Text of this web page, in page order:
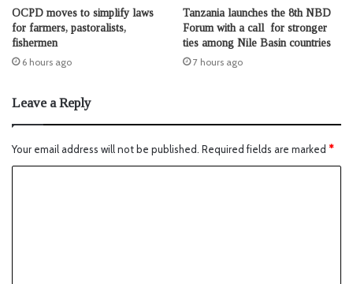
OCPD moves to simplify laws
for farmers, pastoralists,
fishermen
6 hours ago
Tanzania launches the 8th NBD
Forum with a call for stronger
ties among Nile Basin countries
7 hours ago
Leave a Reply
Your email address will not be published. Required fields are marked *